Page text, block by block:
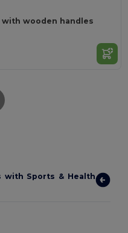
wooden handles
with Sports & Health